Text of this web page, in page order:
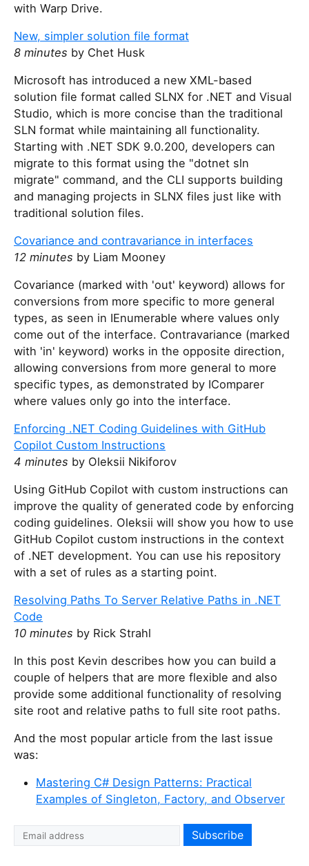
with Warp Drive.
New, simpler solution file format
8 minutes by Chet Husk
Microsoft has introduced a new XML-based
solution file format called SLNX for .NET and Visual
Studio, which is more concise than the traditional
SLN format while maintaining all functionality.
Starting with .NET SDK 9.0.200, developers can
migrate to this format using the "dotnet sln
migrate" command, and the CLI supports building
and managing projects in SLNX files just like with
traditional solution files.
Covariance and contravariance in interfaces
12 minutes by Liam Mooney
Covariance (marked with 'out' keyword) allows for
conversions from more specific to more general
types, as seen in IEnumerable where values only
come out of the interface. Contravariance (marked
with 'in' keyword) works in the opposite direction,
allowing conversions from more general to more
specific types, as demonstrated by IComparer
where values only go into the interface.
Enforcing .NET Coding Guidelines with GitHub
Copilot Custom Instructions
4 minutes by Oleksii Nikiforov
Using GitHub Copilot with custom instructions can
improve the quality of generated code by enforcing
coding guidelines. Oleksii will show you how to use
GitHub Copilot custom instructions in the context
of .NET development. You can use his repository
with a set of rules as a starting point.
Resolving Paths To Server Relative Paths in .NET
Code
10 minutes by Rick Strahl
In this post Kevin describes how you can build a
couple of helpers that are more flexible and also
provide some additional functionality of resolving
site root and relative paths to full site root paths.
And the most popular article from the last issue
was:
Mastering C# Design Patterns: Practical
Examples of Singleton, Factory, and Observer